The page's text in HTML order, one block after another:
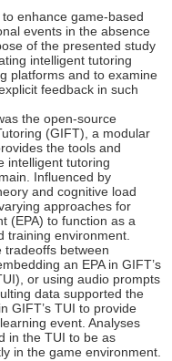
enhance game-based
events in the absence
of the presented study
intelligent tutoring
platforms and to examine
feedback in such
the open-source
(GIFT), a modular
the tools and
intelligent tutoring
Influenced by
and cognitive load
approaches for
(EPA) to function as a
training environment.
tradeoffs between
an EPA in GIFT’s
or using audio prompts
data supported the
GIFT’s TUI to provide
event. Analyses
in the TUI to be as
in the game environment.